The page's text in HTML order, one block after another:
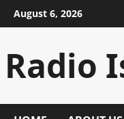
Skip
to
August 6, 2026
Radio